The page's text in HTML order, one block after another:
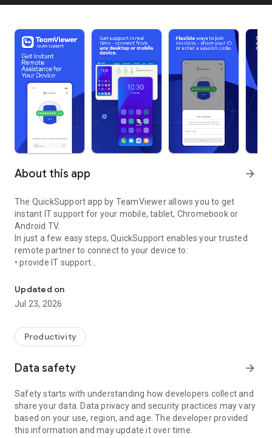
About this app arrow_forward
The QuickSupport app by TeamViewer allows you to get
instant IT support for your mobile, tablet, Chromebook or
Android TV.
In just a few easy steps, QuickSupport enables your trusted
remote partner to connect to your device to:
• provide IT support
• communicate with you via chat
• view device information
• adjust WIFI settings, and much more.
web browser or mobile).
TeamViewer applies the highest security standards to your
access to your device and establishing or ending sessions.
To establish a connection to your device, you need to do the
following:
1. Open the app on your screen. Connections can't be
established if the app is running in the background.
Updated on
Jul 23, 2026
Productivity
Data safety arrow_forward
Safety starts with understanding how developers collect and
share your data. Data privacy and security practices may vary
based on your use, region, and age. The developer provided
this information and may update it over time.